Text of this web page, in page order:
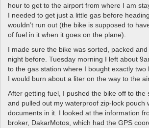
hour to get to the airport from where I am
I needed to get just a little gas before
wouldn’t run out (the bike is supposed to
of fuel in it when it goes on the plane).
I made sure the bike was sorted, packed
night before. Tuesday morning I left about
to the gas station where I bought exactly two
I would burn about a liter on the way to the
After getting fuel, I pushed the bike off to the
and pulled out my waterproof zip-lock pouch
documents in it. I looked at the information
broker, DakarMotos, which had the GPS